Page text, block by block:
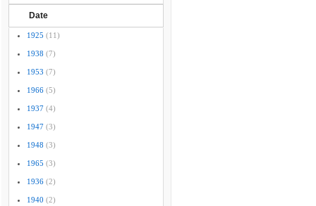
Date
1925 (11)
1938 (7)
1953 (7)
1966 (5)
1937 (4)
1947 (3)
1948 (3)
1965 (3)
1936 (2)
1940 (2)